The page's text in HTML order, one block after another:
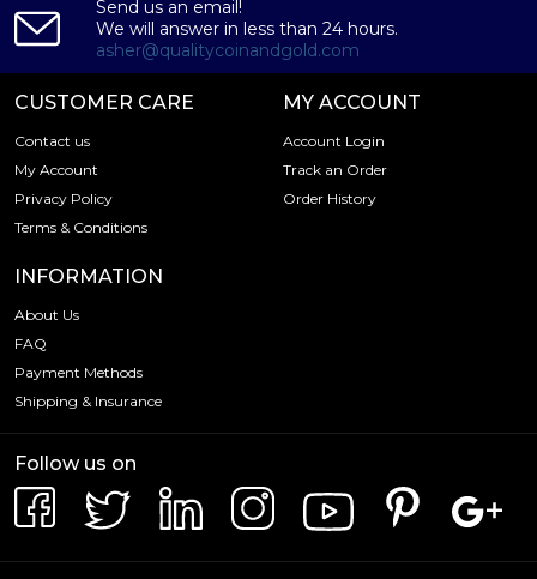
Send us an email!
We will answer in less than 24 hours.
asher@qualitycoinandgold.com
CUSTOMER CARE
Contact us
My Account
Privacy Policy
Terms & Conditions
MY ACCOUNT
Account Login
Track an Order
Order History
INFORMATION
About Us
FAQ
Payment Methods
Shipping & Insurance
Follow us on